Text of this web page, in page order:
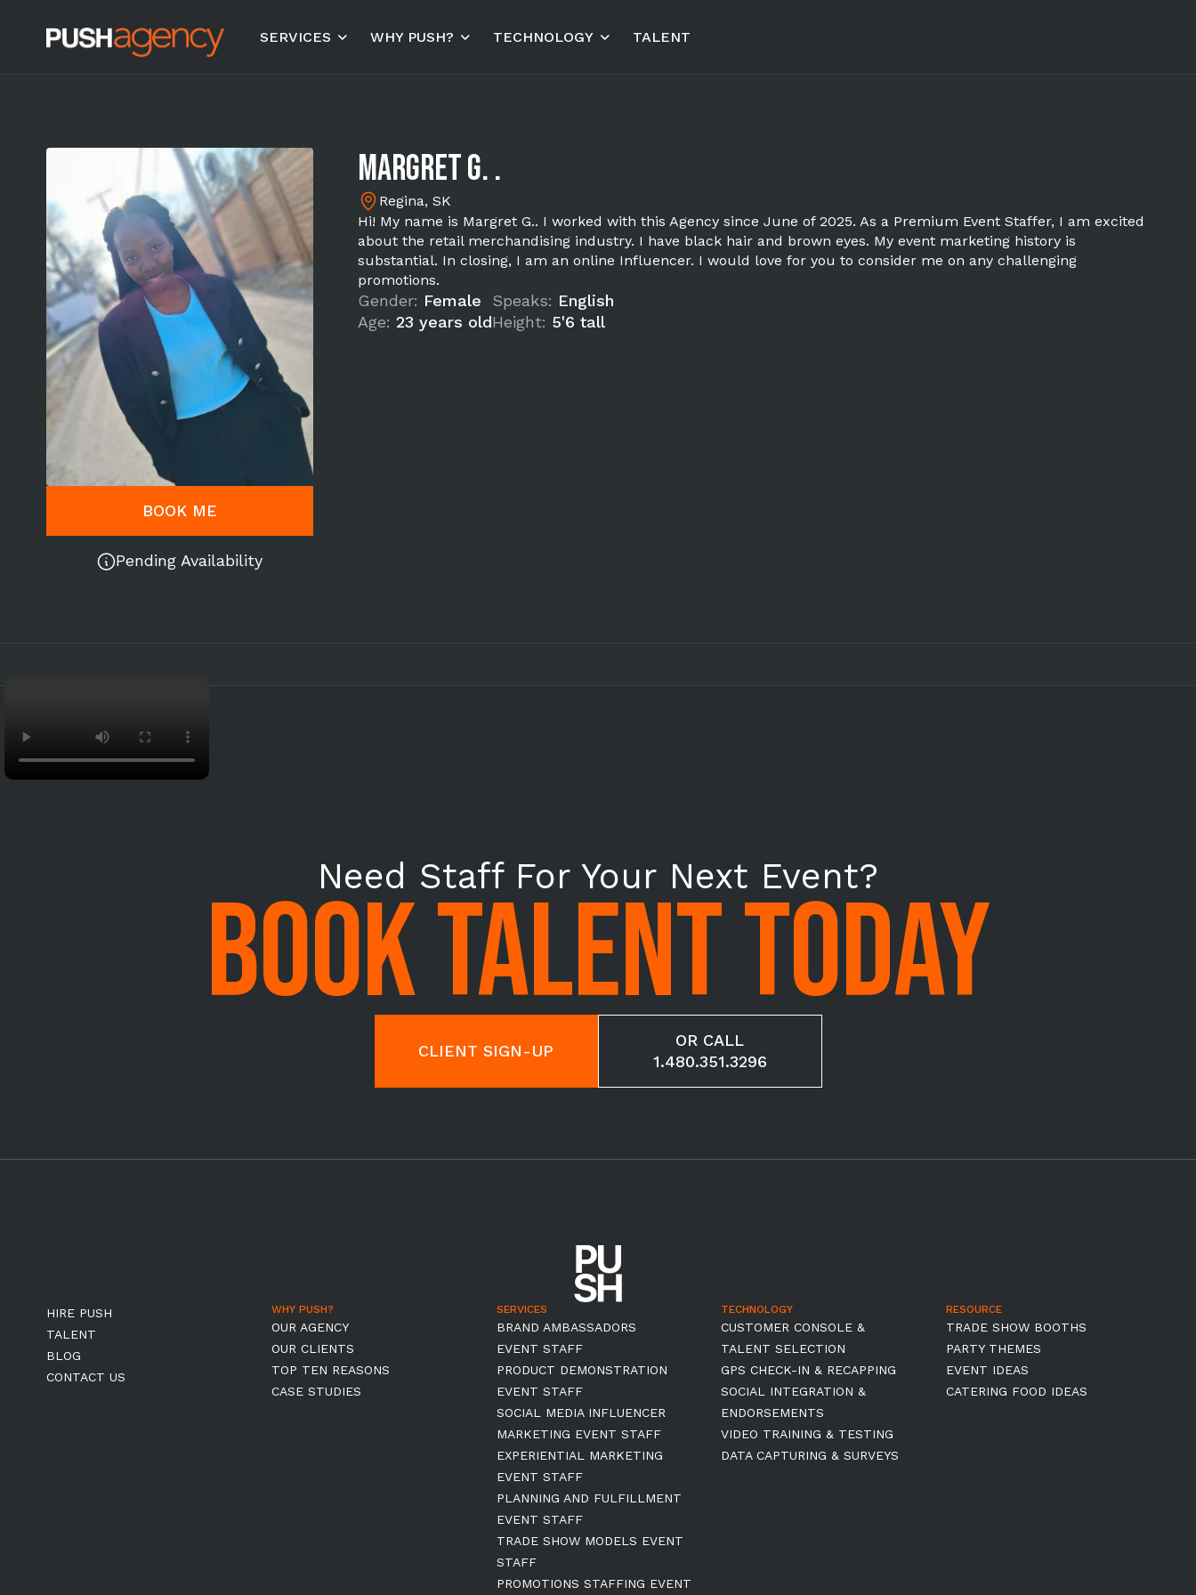
SERVICES WHY PUSH? TECHNOLOGY TALENT
BOOK ME
Pending Availability
Margret G. .
Regina, SK
Hi! My name is Margret G.. I worked with this Agency since June of 2025. As a Premium Event Staffer, I am excited
about the retail merchandising industry. I have black hair and brown eyes. My event marketing history is
substantial. In closing, I am an online Influencer. I would love for you to consider me on any challenging
promotions.
Gender: Female
Age: 23 years old
Speaks: English
Height: 5'6 tall
Need Staff For Your Next Event?
BOOK TALENT TODAY
CLIENT SIGN-UP
OR CALL
1.480.351.3296
HIRE PUSH
TALENT
BLOG
CONTACT US
WHY PUSH?
OUR AGENCY
OUR CLIENTS
TOP TEN REASONS
CASE STUDIES
SERVICES
BRAND AMBASSADORS
EVENT STAFF
PRODUCT DEMONSTRATION
EVENT STAFF
SOCIAL MEDIA INFLUENCER
MARKETING EVENT STAFF
EXPERIENTIAL MARKETING
EVENT STAFF
PLANNING AND FULFILLMENT
EVENT STAFF
TRADE SHOW MODELS EVENT
STAFF
PROMOTIONS STAFFING EVENT
TECHNOLOGY
CUSTOMER CONSOLE &
TALENT SELECTION
GPS CHECK-IN & RECAPPING
SOCIAL INTEGRATION &
ENDORSEMENTS
VIDEO TRAINING & TESTING
DATA CAPTURING & SURVEYS
RESOURCE
TRADE SHOW BOOTHS
PARTY THEMES
EVENT IDEAS
CATERING FOOD IDEAS